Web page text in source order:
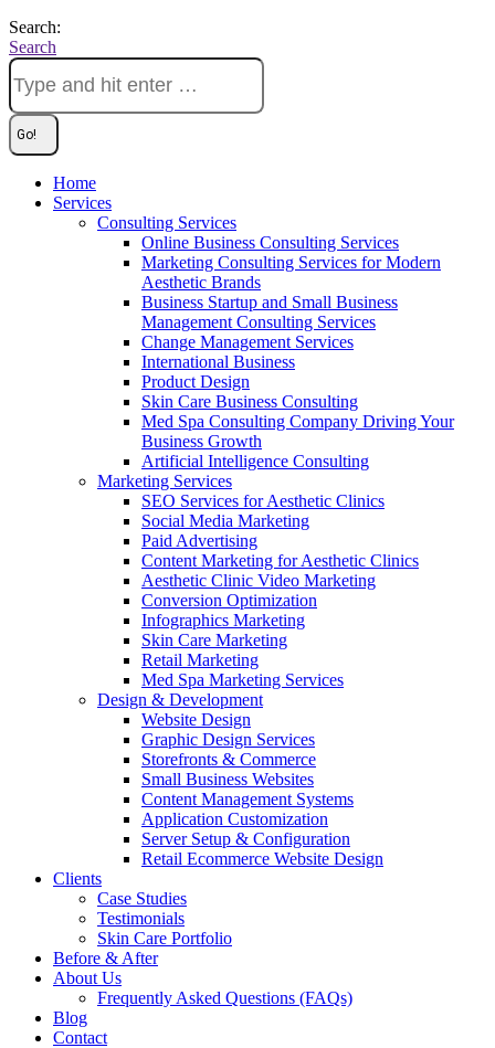
Search:
Search
Home
Services
Consulting Services
Online Business Consulting Services
Marketing Consulting Services for Modern
Aesthetic Brands
Business Startup and Small Business
Management Consulting Services
Change Management Services
International Business
Product Design
Skin Care Business Consulting
Med Spa Consulting Company Driving Your
Business Growth
Artificial Intelligence Consulting
Marketing Services
SEO Services for Aesthetic Clinics
Social Media Marketing
Paid Advertising
Content Marketing for Aesthetic Clinics
Aesthetic Clinic Video Marketing
Conversion Optimization
Infographics Marketing
Skin Care Marketing
Retail Marketing
Med Spa Marketing Services
Design & Development
Website Design
Graphic Design Services
Storefronts & Commerce
Small Business Websites
Content Management Systems
Application Customization
Server Setup & Configuration
Retail Ecommerce Website Design
Clients
Case Studies
Testimonials
Skin Care Portfolio
Before & After
About Us
Frequently Asked Questions (FAQs)
Blog
Contact